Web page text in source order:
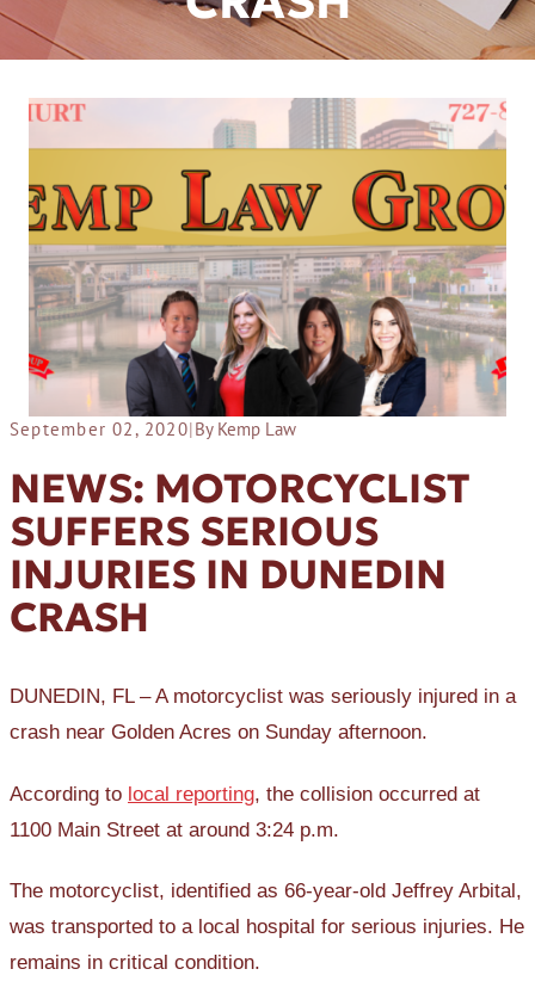
September 02, 2020|By Kemp Law
NEWS: MOTORCYCLIST
SUFFERS SERIOUS
INJURIES IN DUNEDIN
CRASH
DUNEDIN, FL – A motorcyclist was seriously injured in a
crash near Golden Acres on Sunday afternoon.
According to local reporting, the collision occurred at
1100 Main Street at around 3:24 p.m.
The motorcyclist, identified as 66-year-old Jeffrey Arbital,
was transported to a local hospital for serious injuries. He
remains in critical condition.